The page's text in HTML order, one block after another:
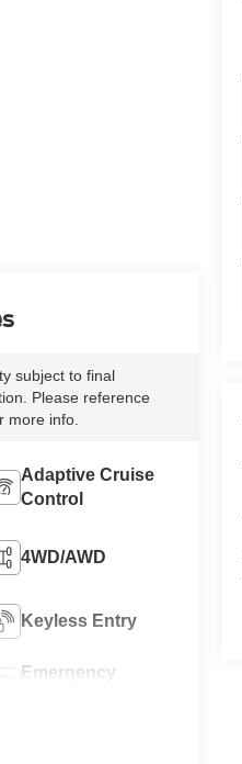
subject to final
Please reference
more info.
Adaptive Cruise
Control
4WD/AWD
Keyless Entry
Emergency